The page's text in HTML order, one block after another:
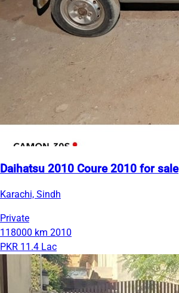
Daihatsu 2010 Coure 2010 for sale
Karachi, Sindh
Private
118000 km 2010
PKR 11.4 Lac